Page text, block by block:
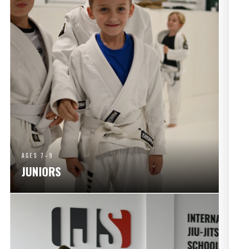
AGES 7–9
JUNIORS